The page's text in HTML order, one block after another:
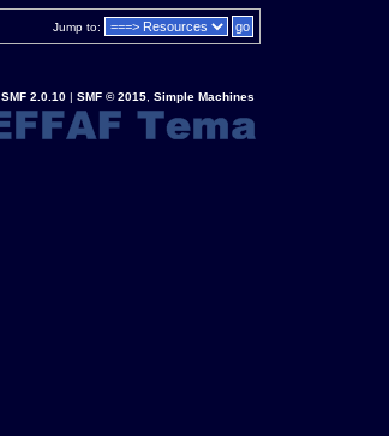
Jump to:
SMF 2.0.10| SMF © 2015, Simple Machines